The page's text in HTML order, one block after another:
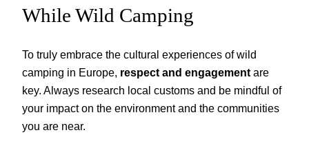
While Wild Camping
To truly embrace the cultural experiences of wild
camping in Europe, respect and engagement are
key. Always research local customs and be mindful of
your impact on the environment and the communities
you are near.